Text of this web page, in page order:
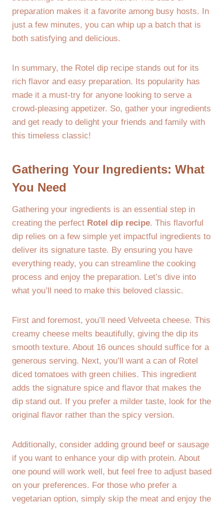
preparation makes it a favorite among busy hosts. In
just a few minutes, you can whip up a batch that is
both satisfying and delicious.
In summary, the Rotel dip recipe stands out for its
rich flavor and easy preparation. Its popularity has
made it a must-try for anyone looking to serve a
crowd-pleasing appetizer. So, gather your ingredients
and get ready to delight your friends and family with
this timeless classic!
Gathering Your Ingredients: What
You Need
Gathering your ingredients is an essential step in
creating the perfect Rotel dip recipe. This flavorful
dip relies on a few simple yet impactful ingredients to
deliver its signature taste. By ensuring you have
everything ready, you can streamline the cooking
process and enjoy the preparation. Let’s dive into
what you’ll need to make this beloved classic.
First and foremost, you’ll need Velveeta cheese. This
creamy cheese melts beautifully, giving the dip its
smooth texture. About 16 ounces should suffice for a
generous serving. Next, you’ll want a can of Rotel
diced tomatoes with green chilies. This ingredient
adds the signature spice and flavor that makes the
dip stand out. If you prefer a milder taste, look for the
original flavor rather than the spicy version.
Additionally, consider adding ground beef or sausage
if you want to enhance your dip with protein. About
one pound will work well, but feel free to adjust based
on your preferences. For those who prefer a
vegetarian option, simply skip the meat and enjoy the